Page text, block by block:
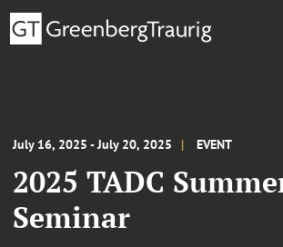
July 16, 2025 - July 20, 2025 EVENT
2025 TADC
Seminar